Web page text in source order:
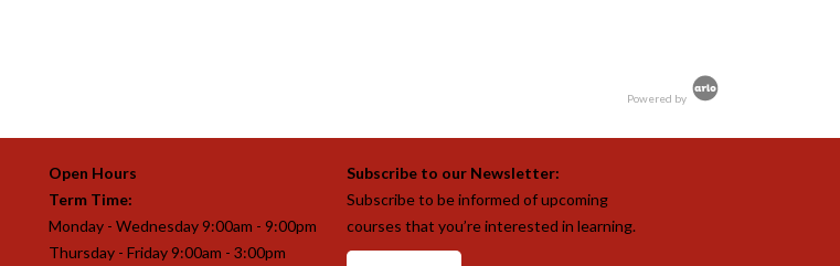
Powered by
Open Hours
Term Time:
Monday - Wednesday 9:00am - 9:00pm
Thursday - Friday 9:00am - 3:00pm
Subscribe to our Newsletter:
Subscribe to be informed of upcoming
courses that you’re interested in learning.